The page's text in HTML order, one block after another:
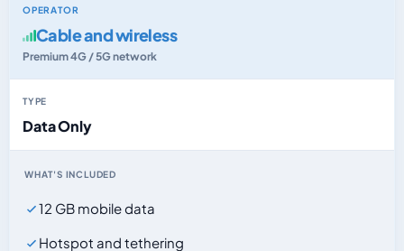
OPERATOR
Cable and wireless
Premium 4G / 5G network
TYPE
Data Only
WHAT'S INCLUDED
12 GB mobile data
Hotspot and tethering